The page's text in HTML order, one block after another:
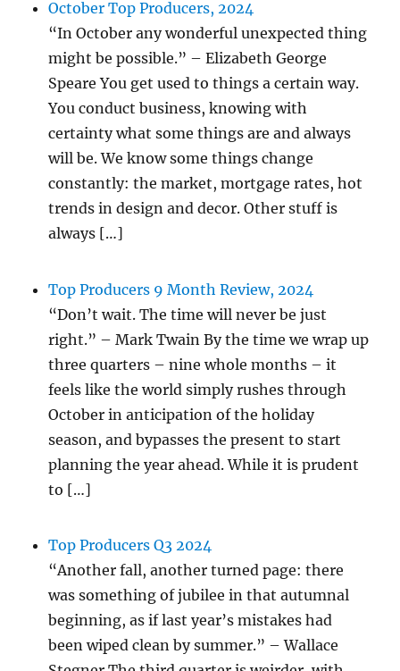
October Top Producers, 2024
“In October any wonderful unexpected thing
might be possible.” – Elizabeth George
Speare You get used to things a certain way.
You conduct business, knowing with
certainty what some things are and always
will be. We know some things change
constantly: the market, mortgage rates, hot
trends in design and decor. Other stuff is
always […]
Top Producers 9 Month Review, 2024
“Don’t wait. The time will never be just
right.” – Mark Twain By the time we wrap up
three quarters – nine whole months – it
feels like the world simply rushes through
October in anticipation of the holiday
season, and bypasses the present to start
planning the year ahead. While it is prudent
to […]
Top Producers Q3 2024
“Another fall, another turned page: there
was something of jubilee in that autumnal
beginning, as if last year’s mistakes had
been wiped clean by summer.” – Wallace